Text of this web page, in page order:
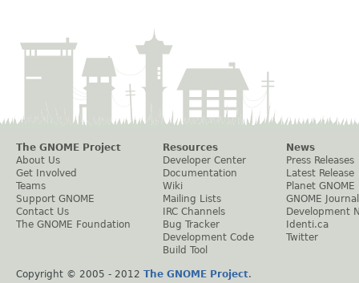
The GNOME Project
About Us
Get Involved
Teams
Support GNOME
Contact Us
The GNOME Foundation
Resources
Developer Center
Documentation
Wiki
Mailing Lists
IRC Channels
Bug Tracker
Development Code
Build Tool
News
Press Releases
Latest Release
Planet GNOME
GNOME Journal
Development
Identi.ca
Twitter
Copyright © 2005 - 2012 The GNOME Project.